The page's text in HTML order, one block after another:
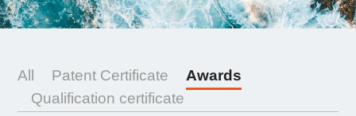
All Patent Certificate
Awards
Qualification certificate